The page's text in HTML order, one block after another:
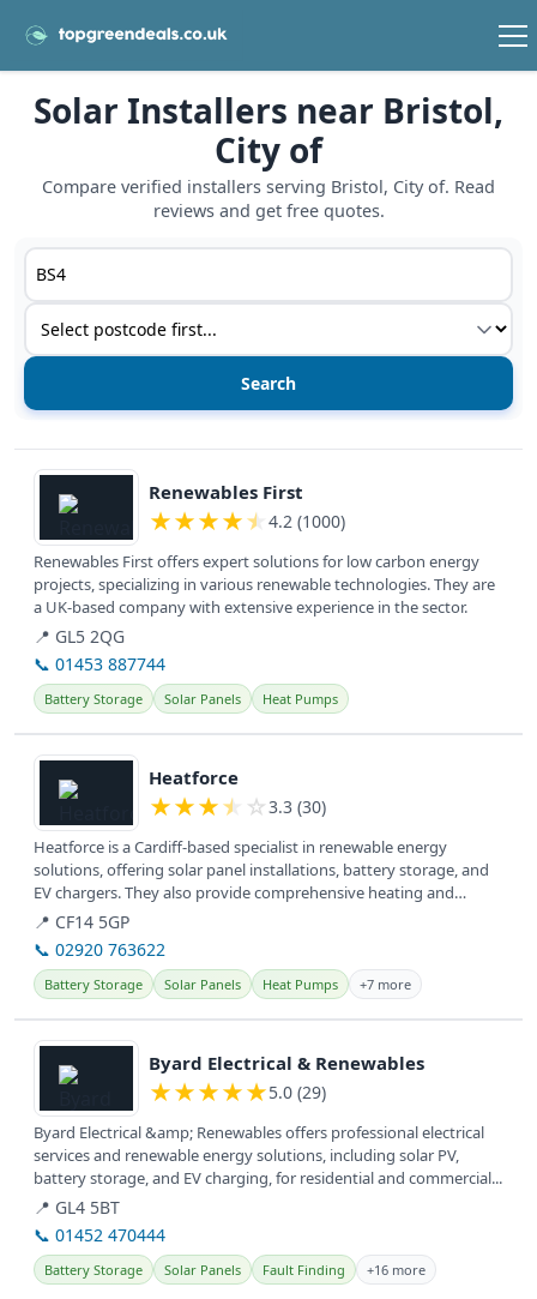
Solar Installers near Bristol,
City of
Compare verified installers serving Bristol, City of. Read
reviews and get free quotes.
Postcode or postcode district
Service type
View details
Renewables First
★★★★★ 4.2 (1000)
Renewables First offers expert solutions for low carbon energy
projects, specializing in various renewable technologies. They are
a UK-based company with extensive experience in the sector.
📍 GL5 2QG
📞 01453 887744
Battery Storage Solar Panels Heat Pumps
View details
Heatforce
★★★★ ☆ 3.3 (30)
Heatforce is a Cardiff-based specialist in renewable energy
solutions, offering solar panel installations, battery storage, and
EV chargers. They also provide comprehensive heating and
plumbing...
📍 CF14 5GP
📞 02920 763622
Battery Storage Solar Panels Heat Pumps +7 more
View details
Byard Electrical & Renewables
★★★★★5.0 (29)
Byard Electrical &amp; Renewables offers professional electrical
services and renewable energy solutions, including solar PV,
battery storage, and EV charging, for residential and commercial...
📍 GL4 5BT
📞 01452 470444
Battery Storage Solar Panels Fault Finding +16 more